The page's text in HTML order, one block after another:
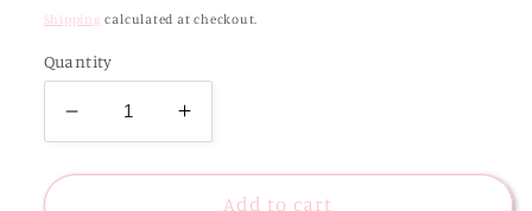
price
Shipping calculated at checkout.
Quantity
Decrease
quantity
for
Increase
quantity
for
Blakely
Add to cart